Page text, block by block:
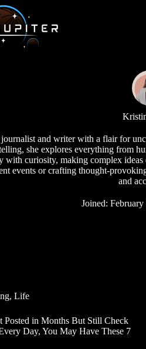
and writer with a flair for
she explores everything from
with curiosity, making complex ideas
events or crafting thought-
and
Joined:
, Life
Posted in Months But Still Check
Day, You May Have These 7